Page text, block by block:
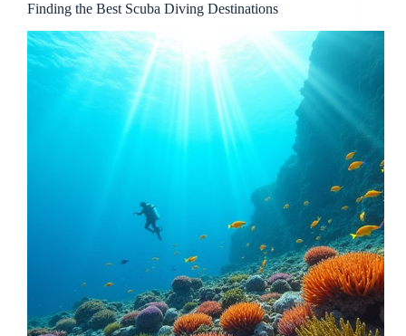
Finding the Best Scuba Diving Destinations